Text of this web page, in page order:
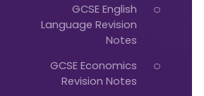
GCSE English
Language Revision
Notes
GCSE Economics
Revision Notes